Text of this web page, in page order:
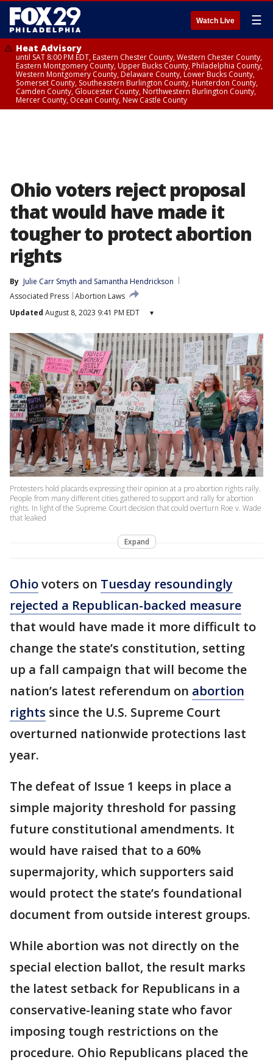
Watch Live ☰
Heat Advisory
until SAT 8:00 PM EDT, Eastern Chester County, Western Chester County,
Eastern Montgomery County, Upper Bucks County, Philadelphia County,
Western Montgomery County, Delaware County, Lower Bucks County,
Somerset County, Southeastern Burlington County, Hunterdon County,
Camden County, Gloucester County, Northwestern Burlington County,
Mercer County, Ocean County, New Castle County
Ohio voters reject proposal
that would have made it
tougher to protect abortion
rights
By Julie Carr Smyth and Samantha Hendrickson
Associated Press Abortion Laws
Updated August 8, 2023 9:41 PM EDT ▾
Protesters hold placards expressing their opinion at a pro abortion rights rally.
People from many different cities gathered to support and rally for abortion
rights. In light of the Supreme Court decision that could overturn Roe v. Wade
that leaked
Expand
Ohiovoters on Tuesday resoundingly
rejected a Republican-backed measure
that would have made it more difficult to
change the state’s constitution, setting
up a fall campaign that will become the
nation’s latest referendum on abortion
rights since the U.S. Supreme Court
overturned nationwide protections last
year.
The defeat of Issue 1 keeps in place a
simple majority threshold for passing
future constitutional amendments. It
would have raised that to a 60%
supermajority, which supporters said
would protect the state’s foundational
document from outside interest groups.
While abortion was not directly on the
special election ballot, the result marks
the latest setback for Republicans in a
conservative-leaning state who favor
imposing tough restrictions on the
procedure. Ohio Republicans placed the